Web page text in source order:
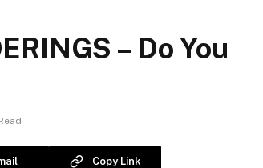
– Do You
Copy Link